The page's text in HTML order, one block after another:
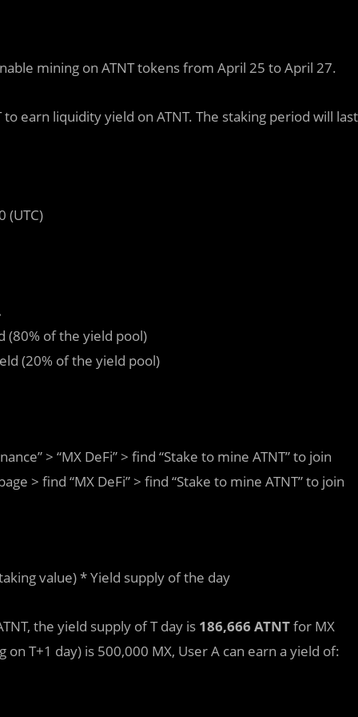
mining on ATNT tokens from April 25 to April 27.
earn liquidity yield on ATNT. The staking period will last
(UTC)
(80% of the yield pool)
(20% of the yield pool)
> “MX DeFi” > find “Stake to mine ATNT” to join
> find “MX DeFi” > find “Stake to mine ATNT” to join
value) * Yield supply of the day
the yield supply of T day is 186,666 ATNTfor MX
T+1 day) is 500,000 MX, User A can earn a yield of: